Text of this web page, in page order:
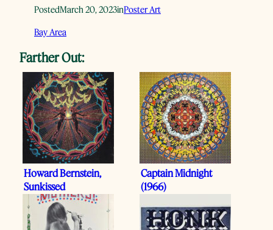
PostedMarch 20, 2023inPoster Art
Bay Area
Farther Out:
Howard Bernstein,
Sunkissed
Captain Midnight
(1966)